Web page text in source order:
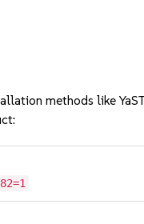
methods like